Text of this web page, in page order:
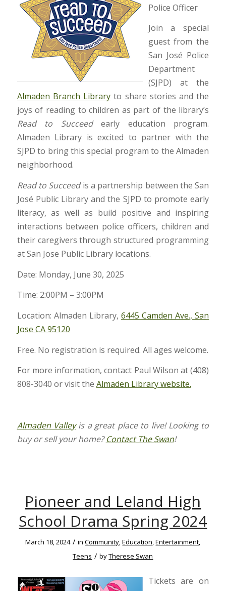
Police Officer
Join a special
guest from the
San José Police
Department
(SJPD) at the
Almaden Branch Library to share stories and the
joys of reading to children as part of the library’s
Read to Succeedearly education program.
Almaden Library is excited to partner with the
SJPD to bring this special program to the Almaden
neighborhood.
Read to Succeedis a partnership between the San
José Public Library and the SJPD to promote early
literacy, as well as build positive and inspiring
interactions between police officers, children and
their caregivers through structured programming
at San Jose Public Library locations.
Date: Monday, June 30, 2025
Time: 2:00PM – 3:00PM
Location: Almaden Library, 6445 Camden Ave., San
Jose CA 95120
Free. No registration is required. All ages welcome.
For more information, contact Paul Wilson at (408)
808-3040 or visit the Almaden Library website.
Almaden Valleyis a great place to live! Looking to
buy or sell your home?Contact The Swan!
Pioneer and Leland High
School Drama Spring 2024
March 18, 2024 / inCommunity,Education,Entertainment,
Teens / byTherese Swan
Tickets are on